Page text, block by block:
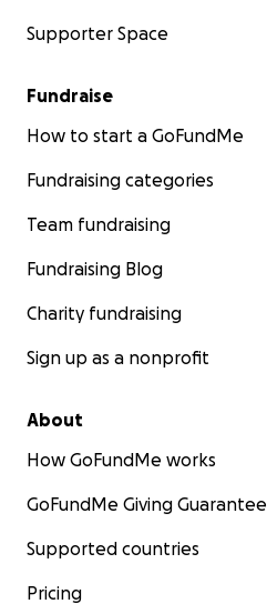
Supporter Space
Fundraise
How to start a GoFundMe
Fundraising categories
Team fundraising
Fundraising Blog
Charity fundraising
Sign up as a nonprofit
About
How GoFundMe works
GoFundMe Giving Guarantee
Supported countries
Pricing